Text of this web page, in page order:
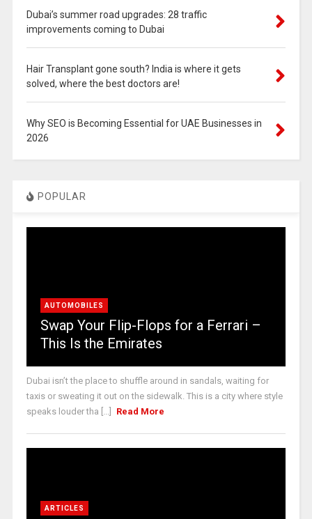
Dubai’s summer road upgrades: 28 traffic
improvements coming to Dubai
Hair Transplant gone south? India is where it gets
solved, where the best doctors are!
Why SEO is Becoming Essential for UAE Businesses in
2026
POPULAR
AUTOMOBILES
Swap Your Flip-Flops for a Ferrari –
This Is the Emirates
Dubai isn’t the place to shuffle around in sandals, waiting for
taxis or sweating it out on the sidewalk. This is a city where style
speaks louder tha [...]
Read More
ARTICLES